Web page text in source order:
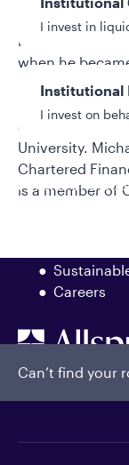
I invest in
Institutional
I invest on
Policies and
Careers
Can’t find your
portfolio
He began
when he
for Van
began his
earned a
University.
Chartered
is a member of